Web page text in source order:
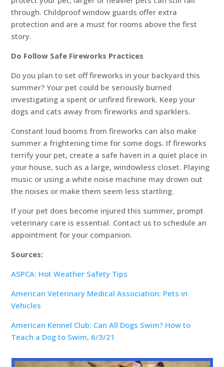
through. Childproof window guards offer extra
protection and are a must for rooms above the first
story.
Do Follow Safe Fireworks Practices
Do you plan to set off fireworks in your backyard this
summer? Your pet could be seriously burned
investigating a spent or unfired firework. Keep your
dogs and cats away from fireworks and sparklers.
Constant loud booms from fireworks can also make
summer a frightening time for some dogs. If fireworks
terrify your pet, create a safe haven in a quiet place in
your house, such as a large, windowless closet. Playing
music or using a white noise machine may drown out
the noises or make them seem less startling.
If your pet does become injured this summer, prompt
veterinary care is essential. Contact us to schedule an
appointment for your companion.
Sources:
ASPCA: Hot Weather Safety Tips
American Veterinary Medical Association: Pets in
Vehicles
American Kennel Club: Can All Dogs Swim? How to
Teach a Dog to Swim, 6/3/21